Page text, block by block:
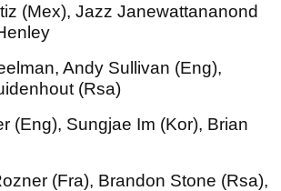
(Mex), Jazz Janewattananond
Andy Sullivan (Eng),
(Rsa)
(Eng), Sungjae Im (Kor), Brian
(Fra), Brandon Stone (Rsa),